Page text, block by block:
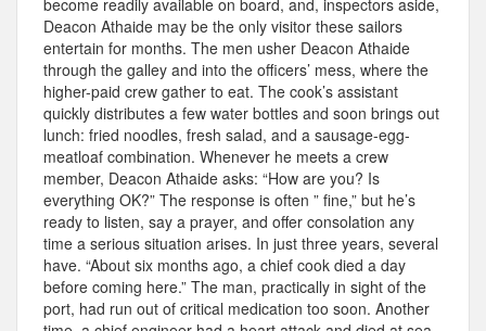
become readily available on board, and, inspectors aside,
Deacon Athaide may be the only visitor these sailors
entertain for months. The men usher Deacon Athaide
through the galley and into the officers’ mess, where the
higher-paid crew gather to eat. The cook’s assistant
quickly distributes a few water bottles and soon brings out
lunch: fried noodles, fresh salad, and a sausage-egg-
meatloaf combination. Whenever he meets a crew
member, Deacon Athaide asks: “How are you? Is
everything OK?” The response is often ” fine,” but he’s
ready to listen, say a prayer, and offer consolation any
time a serious situation arises. In just three years, several
have. “About six months ago, a chief cook died a day
before coming here.” The man, practically in sight of the
port, had run out of critical medication too soon. Another